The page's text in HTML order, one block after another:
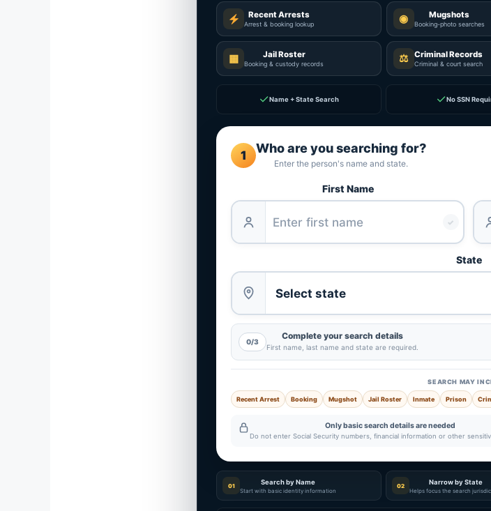
Recent Arrests
Arrest & booking lookup ◉ Mugshots
Booking-photo searches
▦ Jail Roster
Booking & custody records ⚖ Criminal Records
Criminal & court search
✓Name + State Search ✓No SSN
1 Who are you searching for?
Enter the person's name and state.
First Name
✓
State
0/3
Complete your search details
First name, last name and state are required.
SEARCH MAY
Recent Arrest Booking Mugshot Jail Roster Inmate Prison
Only basic search details are needed
Do not enter Social Security numbers, financial information or other
01 Search by Name
Start with basic identity information
02 Narrow by State
Helps focus the search